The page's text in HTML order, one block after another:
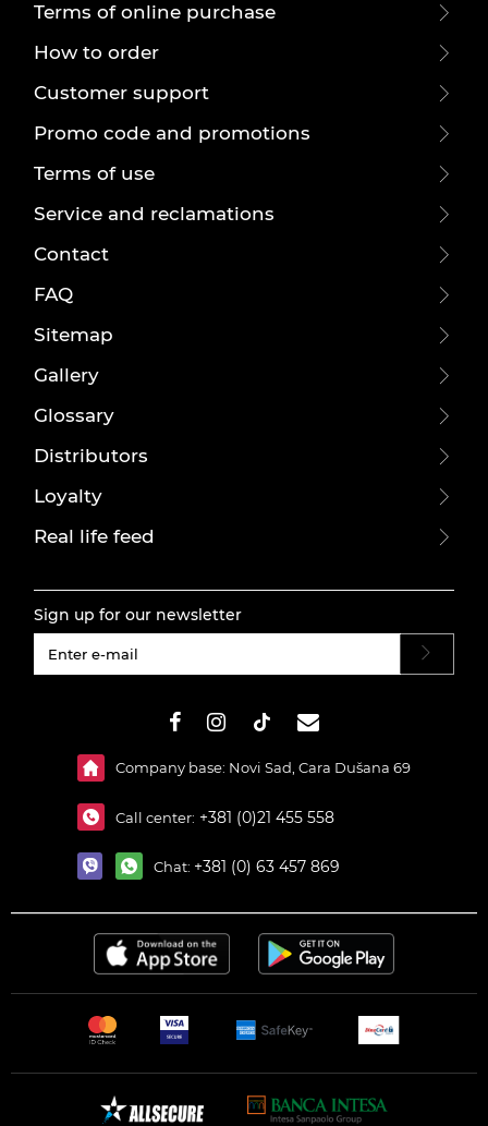
Terms of online purchase
How to order
Customer support
Promo code and promotions
Terms of use
Service and reclamations
Contact
FAQ
Sitemap
Gallery
Glossary
Distributors
Loyalty
Real life feed
Sign up for our newsletter
Company base: Novi Sad, Cara Dušana 69
Call center: +381 (0)21 455 558
Chat: +381 (0) 63 457 869